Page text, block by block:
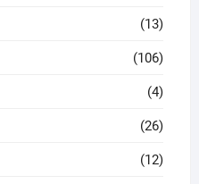
(13)
(106)
(4)
(26)
(12)